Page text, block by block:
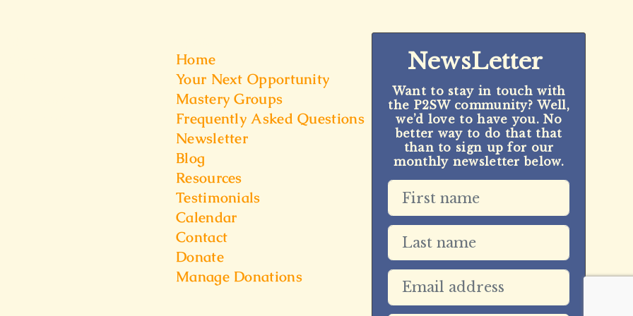
Home
Your Next Opportunity
Mastery Groups
Frequently Asked Questions
Newsletter
Blog
Resources
Testimonials
Calendar
Contact
Donate
Manage Donations
NewsLetter
Want to stay in touch with
the P2SW community? Well,
we’d love to have you. No
better way to do that that
than to sign up for our
monthly newsletter below.